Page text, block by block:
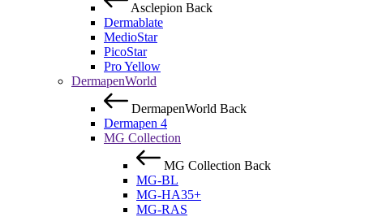
Asclepion Back
Dermablate
MedioStar
PicoStar
Pro Yellow
DermapenWorld
DermapenWorld Back
Dermapen 4
MG Collection
MG Collection Back
MG-BL
MG-HA35+
MG-RAS